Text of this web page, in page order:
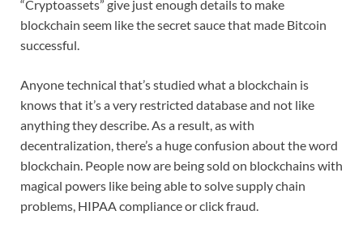
“Cryptoassets” give just enough details to make
blockchain seem like the secret sauce that made Bitcoin
successful.
Anyone technical that’s studied what a blockchain is
knows that it’s a very restricted database and not like
anything they describe. As a result, as with
decentralization, there’s a huge confusion about the word
blockchain. People now are being sold on blockchains with
magical powers like being able to solve supply chain
problems, HIPAA compliance or click fraud.